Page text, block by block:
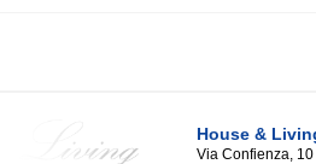
House &
Via Confienza, 10